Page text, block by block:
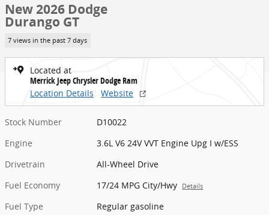
New 2026 Dodge
Durango GT
7 views in the past 7 days
Located at
Merrick Jeep Chrysler Dodge Ram
Location Details
Website
Stock Number
D10022
Engine
3.6L V6 24V VVT Engine Upg I w/ESS
Drivetrain
All-Wheel Drive
Fuel Economy
17/24 MPG City/Hwy Details
Fuel Type
Regular gasoline